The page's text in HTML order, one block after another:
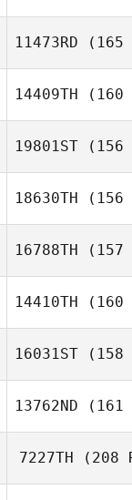
11473RD (165
14409TH (160
Blake
19801ST (156
18630TH (156
Anya
16788TH (157
Lacey
14410TH (160
16031ST (158
13762ND (161
7227TH (208